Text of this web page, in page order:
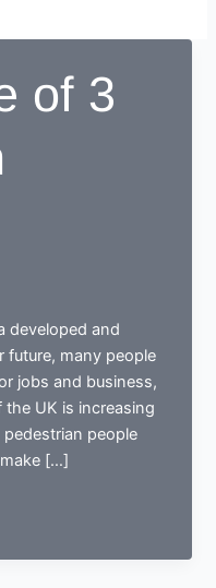
of 3
developed and
future, many people
jobs and business,
UK is increasing
people
[…]